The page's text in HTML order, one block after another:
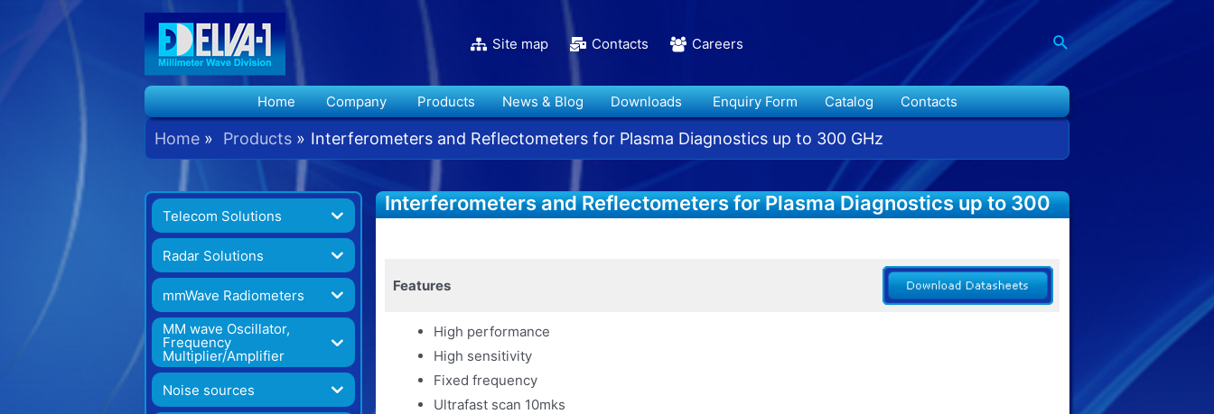
Site map Contacts Careers
Home Company Products News & Blog Downloads Enquiry Form Catalog Contacts
Home Products Interferometers and Reflectometers for Plasma Diagnostics up to 300 GHz
Telecom Solutions
Radar Solutions
mmWave Radiometers
MM wave Oscillator,
Frequency
Multiplier/Amplifier
Noise sources
Interferometers and Reflectometers for Plasma Diagnostics up to 300
GHz
Features
High performance
High sensitivity
Fixed frequency
Ultrafast scan 10mks